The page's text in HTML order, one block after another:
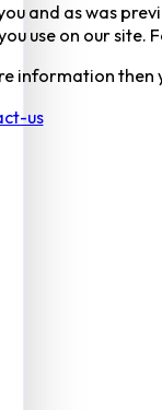
and as was
use on our
information
us